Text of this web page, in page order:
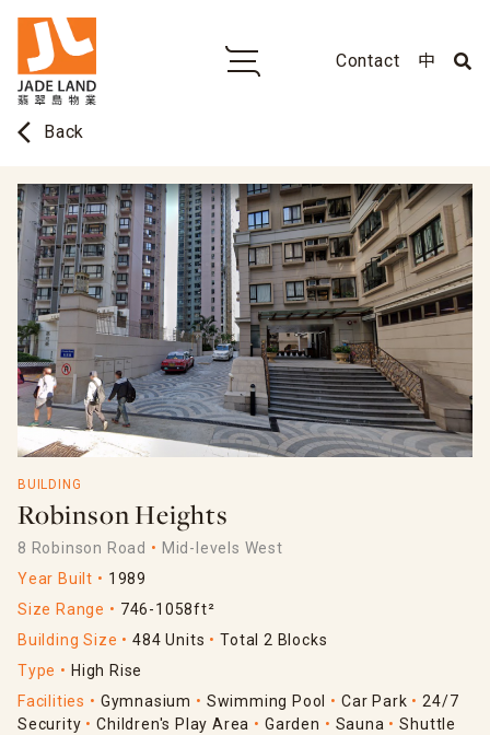
Contact 中
arrow_back_ios Back
BUILDING
Robinson Heights
8 Robinson Road
Mid-levels West
Year Built
1989
Size Range
746-1058ft²
Building Size
484 Units
Total 2 Blocks
Type
High Rise
Facilities
Gymnasium Swimming Pool Car Park
24/7
Security
Children's Play Area Garden Sauna
Shuttle